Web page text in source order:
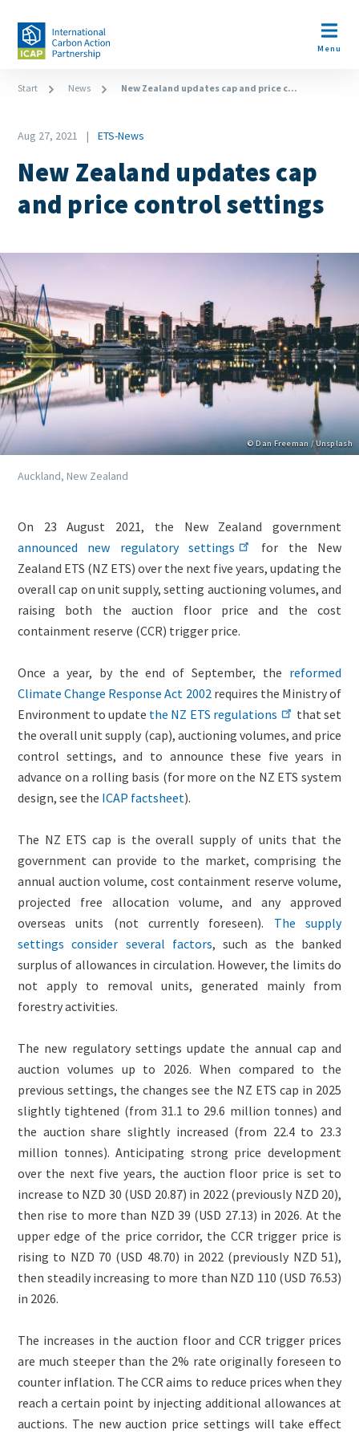
main
Open
Menu
Breadcrumb
Start News New Zealand updates cap and price c...
Date
Aug 27, 2021
Category
ETS-News
New Zealand updates cap
and price control settings
Image
Copyright
© Dan Freeman / Unsplash
Caption
Auckland, New Zealand
(duplicate
Image)
Body
(only
for
migrated
news)
On 23 August 2021, the New Zealand government
announced new regulatory settings
for the New
Zealand ETS (NZ ETS) over the next five years, updating the
overall cap on unit supply, setting auctioning volumes, and
raising both the auction floor price and the cost
containment reserve (CCR) trigger price.
Once a year, by the end of September, the reformed
Climate Change Response Act 2002requires the Ministry of
Environment to update the NZ ETS regulations
that set
the overall unit supply (cap), auctioning volumes, and price
control settings, and to announce these five years in
advance on a rolling basis (for more on the NZ ETS system
design, see the ICAP factsheet).
The NZ ETS cap is the overall supply of units that the
government can provide to the market, comprising the
annual auction volume, cost containment reserve volume,
projected free allocation volume, and any approved
overseas units (not currently foreseen). The supply
settings consider several factors, such as the banked
surplus of allowances in circulation. However, the limits do
not apply to removal units, generated mainly from
forestry activities.
The new regulatory settings update the annual cap and
auction volumes up to 2026. When compared to the
previous settings, the changes see the NZ ETS cap in 2025
slightly tightened (from 31.1 to 29.6 million tonnes) and
the auction share slightly increased (from 22.4 to 23.3
million tonnes). Anticipating strong price development
over the next five years, the auction floor price is set to
increase to NZD 30 (USD 20.87) in 2022 (previously NZD 20),
then rise to more than NZD 39 (USD 27.13) in 2026. At the
upper edge of the price corridor, the CCR trigger price is
rising to NZD 70 (USD 48.70) in 2022 (previously NZD 51),
then steadily increasing to more than NZD 110 (USD 76.53)
in 2026.
The increases in the auction floor and CCR trigger prices
are much steeper than the 2% rate originally foreseen to
counter inflation. The CCR aims to reduce prices when they
reach a certain point by injecting additional allowances at
auctions. The new auction price settings will take effect